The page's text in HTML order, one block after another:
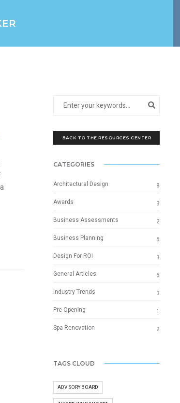
BACK TO THE RESOURCES CENTER
CATEGORIES
Architectural Design 8
Awards 3
Business Assessments 2
Business Planning 5
Design For ROI 3
General Articles 6
Industry Trends 3
Pre-Opening 1
Spa Renovation 2
TAGS CLOUD
ADVISORY BOARD